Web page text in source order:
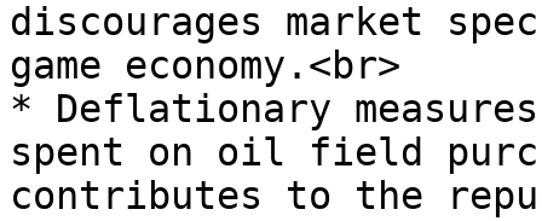
discourages market
game economy.<br>
* Deflationary
spent on oil field
contributes to the